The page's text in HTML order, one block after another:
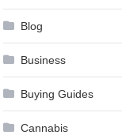
Blog
Business
Buying Guides
Cannabis